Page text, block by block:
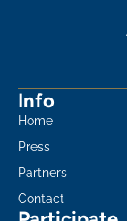
Info
Home
Press
Partners
Contact